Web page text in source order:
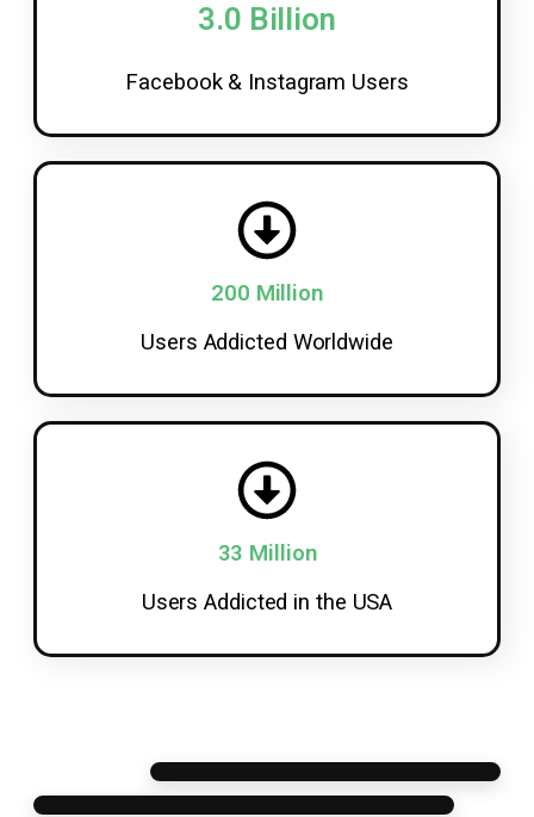
3.0 Billion
Facebook & Instagram Users
200 Million
Users Addicted Worldwide
33 Million
Users Addicted in the USA